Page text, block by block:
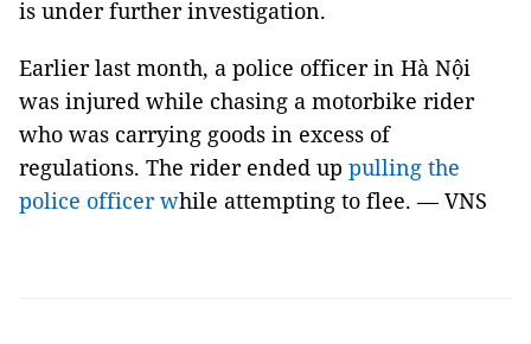
is under further investigation.
Earlier last month, a police officer in Hà Nội
was injured while chasing a motorbike rider
who was carrying goods in excess of
regulations. The rider ended up pulling the
police officer while attempting to flee. — VNS